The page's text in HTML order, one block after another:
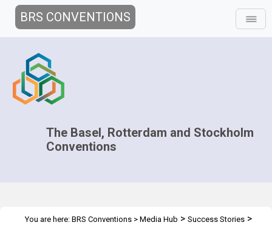
BRS CONVENTIONS
The Basel, Rotterdam and Stockholm
Conventions
You are here: BRS Conventions > Media Hub > Success Stories >